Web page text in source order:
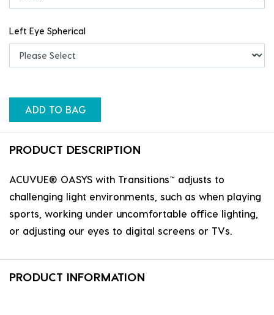
Left Eye Spherical
ADD TO BAG
PRODUCT DESCRIPTION
ACUVUE® OASYS with Transitions™ adjusts to
challenging light environments, such as when playing
sports, working under uncomfortable office lighting,
or adjusting our eyes to digital screens or TVs.
PRODUCT INFORMATION